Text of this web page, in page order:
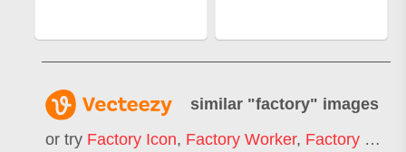
similar "factory" images
or try Factory Icon, Factory Worker, Factory Building